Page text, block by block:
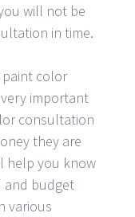
will not be
in time.
paint color
important
consultation
they are
help you know
and budget
various